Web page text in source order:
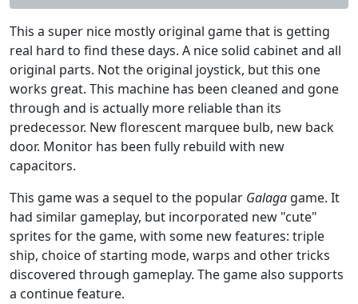
This a super nice mostly original game that is getting
real hard to find these days. A nice solid cabinet and all
original parts. Not the original joystick, but this one
works great. This machine has been cleaned and gone
through and is actually more reliable than its
predecessor. New florescent marquee bulb, new back
door. Monitor has been fully rebuild with new
capacitors.
This game was a sequel to the popular Galaga game. It
had similar gameplay, but incorporated new "cute"
sprites for the game, with some new features: triple
ship, choice of starting mode, warps and other tricks
discovered through gameplay. The game also supports
a continue feature.